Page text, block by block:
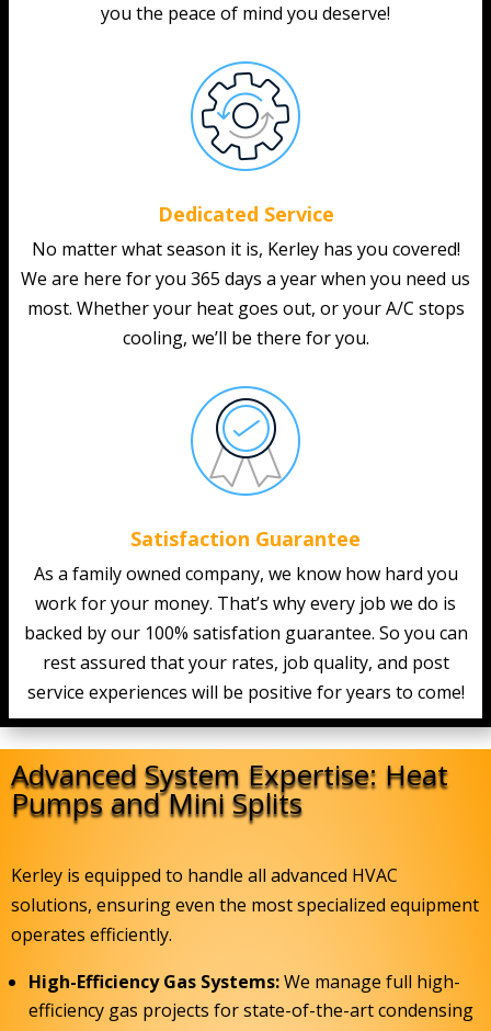
you the peace of mind you deserve!
Dedicated Service
No matter what season it is, Kerley has you covered!
We are here for you 365 days a year when you need us
most. Whether your heat goes out, or your A/C stops
cooling, we’ll be there for you.
Satisfaction Guarantee
As a family owned company, we know how hard you
work for your money. That’s why every job we do is
backed by our 100% satisfation guarantee. So you can
rest assured that your rates, job quality, and post
service experiences will be positive for years to come!
Advanced System Expertise: Heat
Pumps and Mini Splits
Kerley is equipped to handle all advanced HVAC
solutions, ensuring even the most specialized equipment
operates efficiently.
High-Efficiency Gas Systems:We manage full high-
efficiency gas projects for state-of-the-art condensing